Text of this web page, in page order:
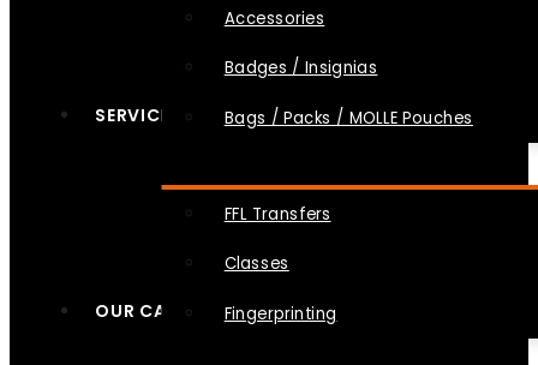
Accessories
Badges / Insignias
Bags / Packs / MOLLE Pouches
SERVICES
FFL Transfers
Classes
Fingerprinting
OUR CAUSES